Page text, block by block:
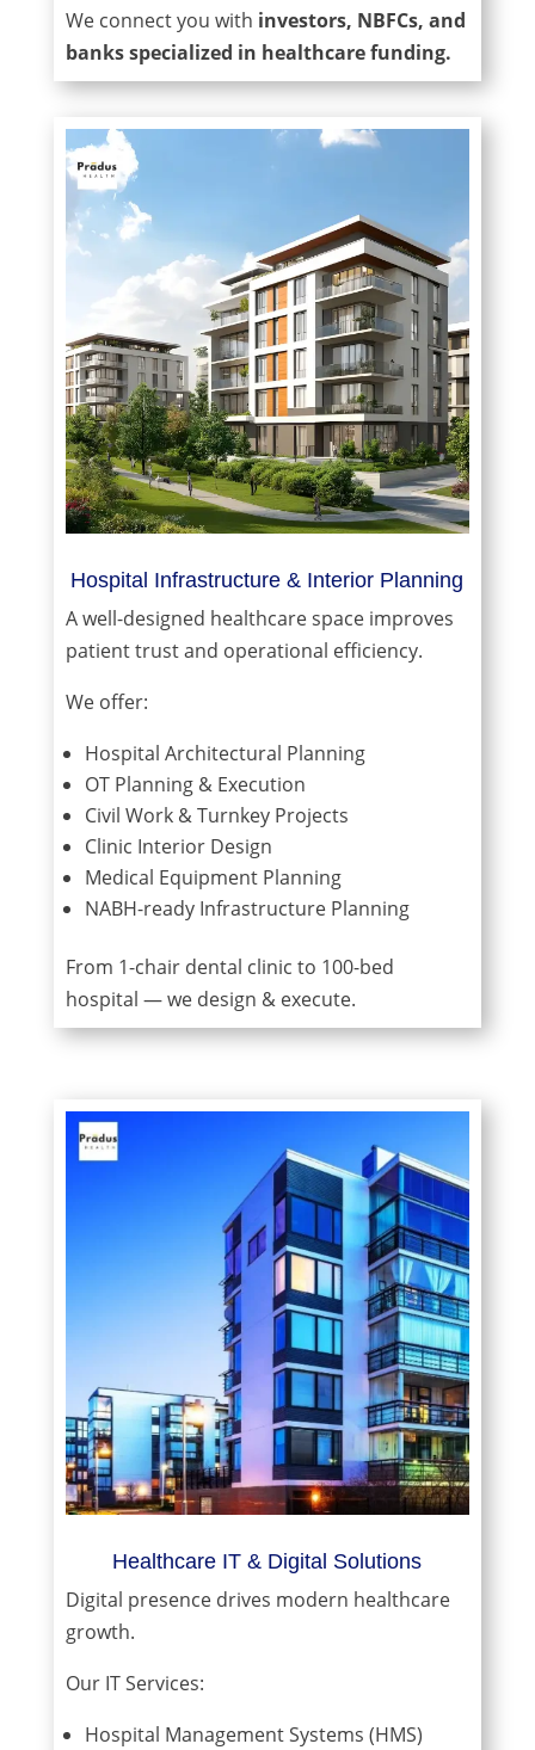
We connect you with investors, NBFCs, and
banks specialized in healthcare funding.
Hospital Infrastructure & Interior Planning
A well-designed healthcare space improves
patient trust and operational efficiency.
We offer:
Hospital Architectural Planning
OT Planning & Execution
Civil Work & Turnkey Projects
Clinic Interior Design
Medical Equipment Planning
NABH-ready Infrastructure Planning
From 1-chair dental clinic to 100-bed
hospital — we design & execute.
Healthcare IT & Digital Solutions
Digital presence drives modern healthcare
growth.
Our IT Services:
Hospital Management Systems (HMS)